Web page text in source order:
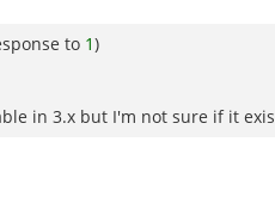
to 1)
in 3.x but I'm not sure if it